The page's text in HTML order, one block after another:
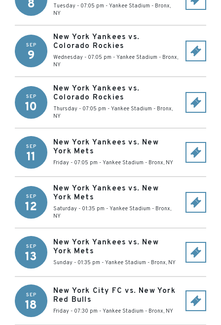
8 Tuesday - 07:05 pm - Yankee Stadium - Bronx,
NY
SEP
9
New York Yankees vs.
Colorado Rockies
Wednesday - 07:05 pm - Yankee Stadium - Bronx,
NY
SEP
10
New York Yankees vs.
Colorado Rockies
Thursday - 07:05 pm - Yankee Stadium - Bronx,
NY
SEP
11
New York Yankees vs. New
York Mets
Friday - 07:05 pm - Yankee Stadium - Bronx, NY
SEP
12
New York Yankees vs. New
York Mets
Saturday - 01:35 pm - Yankee Stadium - Bronx,
NY
SEP
13
New York Yankees vs. New
York Mets
Sunday - 01:35 pm - Yankee Stadium - Bronx, NY
SEP
18
New York City FC vs. New York
Red Bulls
Friday - 07:30 pm - Yankee Stadium - Bronx, NY